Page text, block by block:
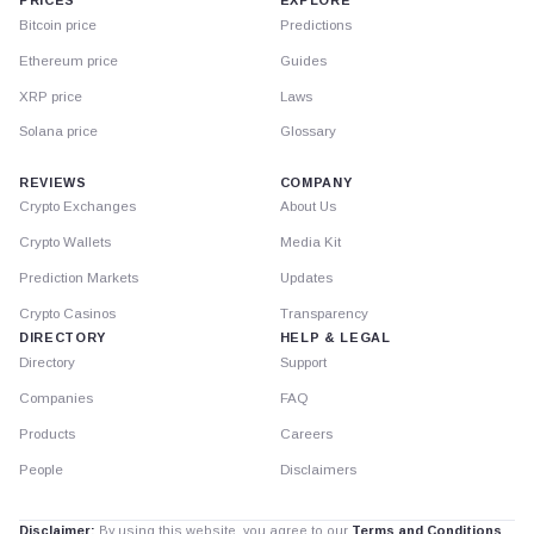
Bitcoin price
Ethereum price
XRP price
Solana price
Predictions
Guides
Laws
Glossary
REVIEWS
Crypto Exchanges
Crypto Wallets
Prediction Markets
Crypto Casinos
DIRECTORY
Directory
Companies
Products
People
COMPANY
About Us
Media Kit
Updates
Transparency
HELP & LEGAL
Support
FAQ
Careers
Disclaimers
Disclaimer: By using this website, you agree to our Terms and Conditions